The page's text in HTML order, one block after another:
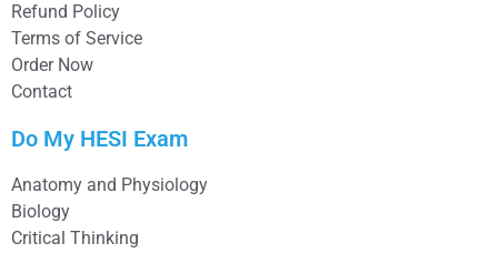
Refund Policy
Terms of Service
Order Now
Contact
Do My HESI Exam
Anatomy and Physiology
Biology
Critical Thinking